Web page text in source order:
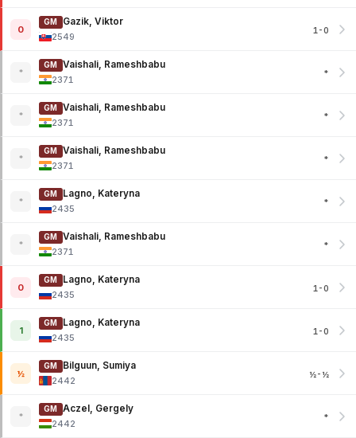
0
GM
Gazik, Viktor
2549
1-0
*
GM
Vaishali, Rameshbabu
2371
*
*
GM
Vaishali, Rameshbabu
2371
*
*
GM
Vaishali, Rameshbabu
2371
*
*
GM
Lagno, Kateryna
2435
*
*
GM
Vaishali, Rameshbabu
2371
*
0
GM
Lagno, Kateryna
2435
1-0
1
GM
Lagno, Kateryna
2435
1-0
½
GM
Bilguun, Sumiya
2442
½-½
*
GM
Aczel, Gergely
2442
*